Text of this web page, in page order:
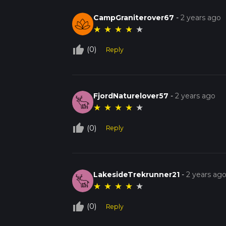
CampGraniterover67 -2 years ago
★ ★ ★ ★ ★
thumb_up_off_alt (0) Reply
FjordNaturelover57 -2 years ago
★ ★ ★ ★ ★
thumb_up_off_alt (0) Reply
LakesideTrekrunner21 -2 years
★ ★ ★ ★ ★
thumb_up_off_alt (0) Reply